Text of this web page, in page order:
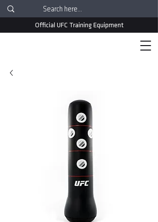
Official UFC Training Equipment